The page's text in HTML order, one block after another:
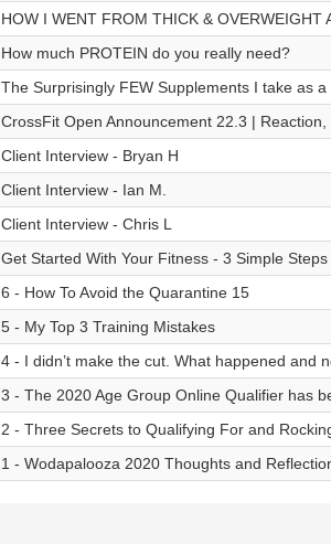
HOW I WENT FROM THICK &
How much PROTEIN do you really need?
The Surprisingly FEW Supplements I take as
CrossFit Open Announcement 22.3 | Reaction,
Client Interview - Bryan H
Client Interview - Ian M.
Client Interview - Chris L
Get Started With Your Fitness - 3 Simple Steps
6 - How To Avoid the Quarantine 15
5 - My Top 3 Training Mistakes
4 - I didn’t make the cut. What happened and
3 - The 2020 Age Group Online Qualifier has
2 - Three Secrets to Qualifying For and
1 - Wodapalooza 2020 Thoughts and